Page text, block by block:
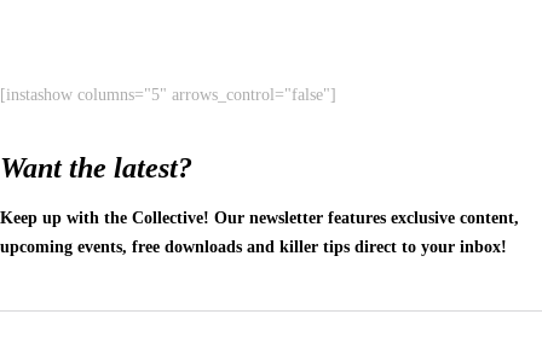
[instashow columns="5" arrows_control="false"]
Want the latest?
Keep up with the Collective! Our newsletter features exclusive content,
upcoming events, free downloads and killer tips direct to your inbox!